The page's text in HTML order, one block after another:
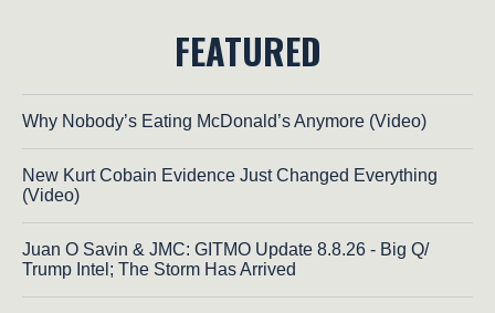
FEATURED
Why Nobody’s Eating McDonald’s Anymore (Video)
New Kurt Cobain Evidence Just Changed Everything
(Video)
Juan O Savin & JMC: GITMO Update 8.8.26 - Big Q/
Trump Intel; The Storm Has Arrived